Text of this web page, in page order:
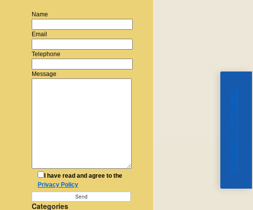
Name
Email
Telephone
Message
I have read and agree to the
Privacy Policy
Categories
Read Our Reviews